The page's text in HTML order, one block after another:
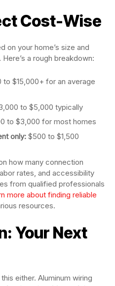
Cost-Wise
on your home’s size and
a rough breakdown:
to $15,000+ for an average
to $5,000 typically
to $3,000 for most homes
only: $500 to $1,500
how many connection
rates, and accessibility
from qualified professionals
more about finding reliable
resources.
Your Next
either. Aluminum wiring